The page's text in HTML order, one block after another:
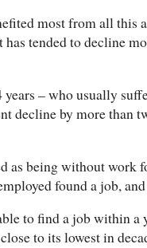
most from all this
tended to decline
– who usually
decline by more than
being without work
found a job,
to find a job within a
to its lowest in